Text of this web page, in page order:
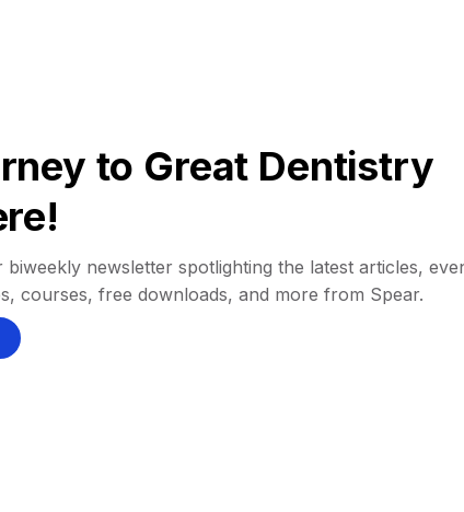
to Great Dentistry
newsletter spotlighting the latest articles,
courses, free downloads, and more from Spear.